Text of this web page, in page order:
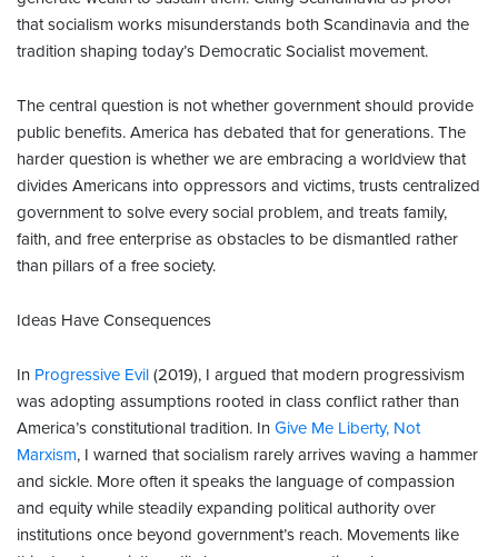
that socialism works misunderstands both Scandinavia and the
tradition shaping today’s Democratic Socialist movement.
The central question is not whether government should provide
public benefits. America has debated that for generations. The
harder question is whether we are embracing a worldview that
divides Americans into oppressors and victims, trusts centralized
government to solve every social problem, and treats family,
faith, and free enterprise as obstacles to be dismantled rather
than pillars of a free society.
Ideas Have Consequences
In Progressive Evil (2019), I argued that modern progressivism
was adopting assumptions rooted in class conflict rather than
America’s constitutional tradition. In Give Me Liberty, Not
Marxism, I warned that socialism rarely arrives waving a hammer
and sickle. More often it speaks the language of compassion
and equity while steadily expanding political authority over
institutions once beyond government’s reach. Movements like